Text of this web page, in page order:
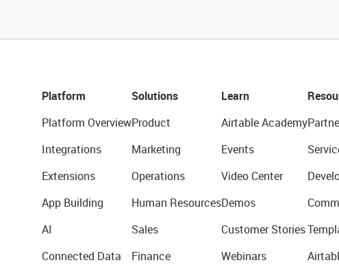
Platform
Platform Overview
Integrations
Extensions
App Building
AI
Connected Data
Solutions
Product
Marketing
Operations
Human Resources
Sales
Finance
Learn
Airtable Academy
Events
Video Center
Demos
Customer Stories
Webinars